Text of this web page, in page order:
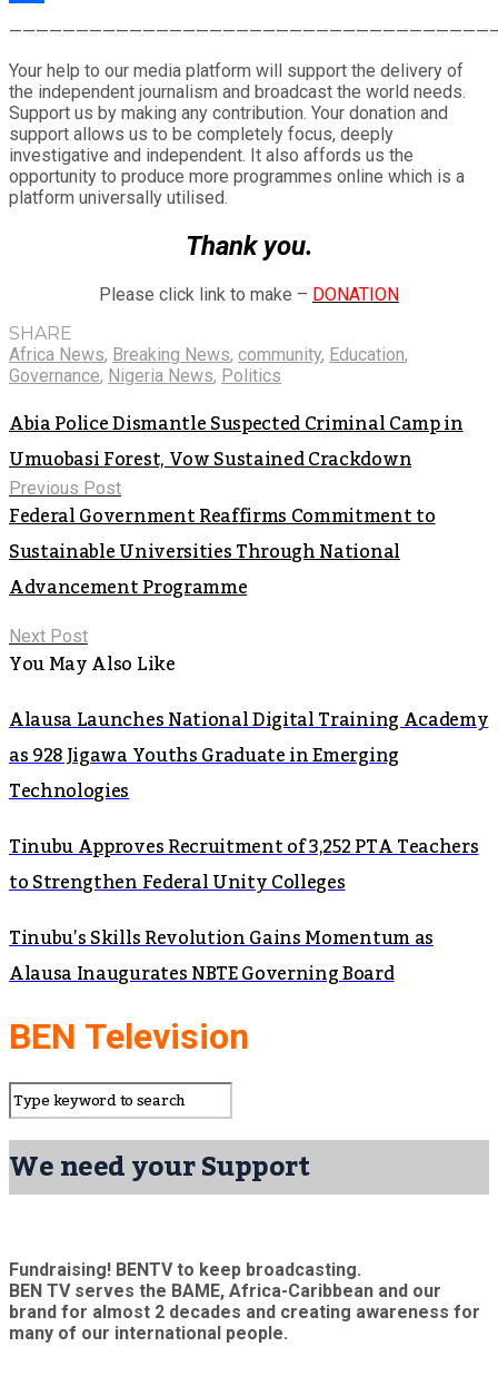
Your help to our media platform will support the delivery of
the independent journalism and broadcast the world needs.
Support us by making any contribution. Your donation and
support allows us to be completely focus, deeply
investigative and independent. It also affords us the
opportunity to produce more programmes online which is a
platform universally utilised.
Thank you.
Please click link to make – DONATION
SHARE
Africa News, Breaking News, community, Education,
Governance, Nigeria News, Politics
Abia Police Dismantle Suspected Criminal Camp in
Umuobasi Forest, Vow Sustained Crackdown
Previous Post
Federal Government Reaffirms Commitment to
Sustainable Universities Through National
Advancement Programme
Next Post
You May Also Like
Alausa Launches National Digital Training Academy
as 928 Jigawa Youths Graduate in Emerging
Technologies
Tinubu Approves Recruitment of 3,252 PTA Teachers
to Strengthen Federal Unity Colleges
Tinubu’s Skills Revolution Gains Momentum as
Alausa Inaugurates NBTE Governing Board
BEN Television
We need your Support
Fundraising! BENTV to keep broadcasting.
BEN TV serves the BAME, Africa-Caribbean and our
brand for almost 2 decades and creating awareness for
many of our international people.